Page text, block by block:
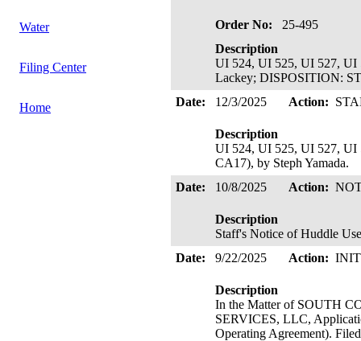
Water
Filing Center
Home
Order No:
25-495
Description
UI 524, UI 525, UI 527, UI
Lackey; DISPOSITION:
Date:
12/3/2025 Action:
Description
UI 524, UI 525, UI 527, UI
CA17), by Steph Yamada.
Date:
10/8/2025 Action:
Description
Staff's Notice of Huddle
Date:
9/22/2025 Action:
Description
In the Matter of SOUTH
SERVICES, LLC,
Operating Agreement).